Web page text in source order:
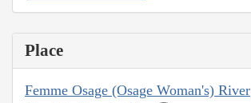
Place
Femme Osage (Osage Woman's) River